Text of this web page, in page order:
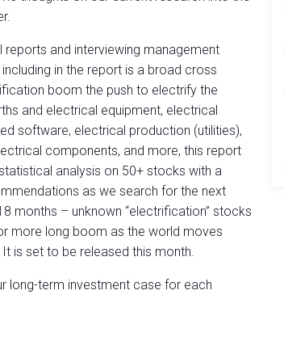
reports and interviewing management
in the report is a broad cross
boom the push to electrify the
and electrical equipment, electrical
software, electrical production (utilities),
components, and more, this report
analysis on 50+ stocks with a
as we search for the next
months – unknown “electrification” stocks
more long boom as the world moves
is set to be released this month.
long-term investment case for each